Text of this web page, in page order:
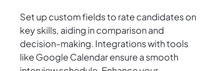
Set up custom fields to rate candidates on
key skills, aiding in comparison and
decision-making. Integrations with tools
like Google Calendar ensure a smooth